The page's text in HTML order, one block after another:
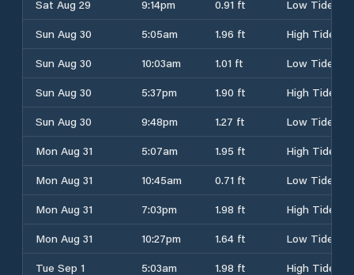
Sat Aug 29 9:14pm 0.91 ft
Low Tide
Sun Aug 30
5:05am 1.96 ft
High Tide
Sun Aug 30
10:03am 1.01 ft
Low Tide
Sun Aug 30
5:37pm 1.90 ft
High Tide
Sun Aug 30
9:48pm 1.27 ft
Low Tide
Mon Aug 31
5:07am 1.95 ft
High Tide
Mon Aug 31
10:45am 0.71 ft
Low Tide
Mon Aug 31
7:03pm 1.98 ft
High Tide
Mon Aug 31
10:27pm 1.64 ft
Low Tide
Tue Sep 1
5:03am 1.98 ft
High Tide